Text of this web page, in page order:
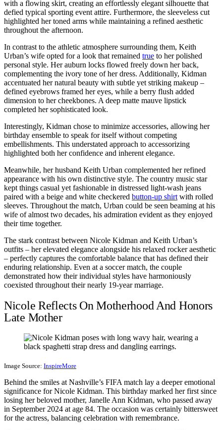
with a flowing skirt, creating an effortlessly elegant silhouette that
defied typical sporting event attire. Furthermore, the sleeveless cut
highlighted her toned arms while maintaining a refined aesthetic
throughout the afternoon.
In contrast to the athletic atmosphere surrounding them, Keith
Urban’s wife opted for a look that remained true to her polished
personal style. Her auburn locks flowed freely down her back,
complementing the ivory tone of her dress. Additionally, Kidman
accentuated her natural beauty with subtle yet striking makeup –
defined eyebrows framed her eyes, while a berry flush added
dimension to her cheekbones. A deep matte mauve lipstick
completed her sophisticated look.
Interestingly, Kidman chose to minimize accessories, allowing her
birthday ensemble to speak for itself without competing
embellishments. This understated approach to accessorizing
highlighted both her confidence and inherent elegance.
Meanwhile, her husband Keith Urban complemented her refined
appearance with his own distinctive style. The country music star
kept things casual yet fashionable in distressed light-wash jeans
paired with a beige and white checkered button-up shirt with rolled
sleeves. Throughout the match, Urban could be seen beaming at his
wife of almost two decades, his admiration evident as they enjoyed
their time together.
The stark contrast between Nicole Kidman and Keith Urban’s
outfits – her elevated elegance alongside his relaxed rocker aesthetic
– perfectly captures the comfortable balance that has defined their
enduring relationship. Even at a soccer match, the couple
demonstrated how their individual styles have harmoniously
coexisted throughout their nearly 19-year marriage.
Nicole Reflects On Motherhood And Honors
Late Mother
Image Source: InspireMore
Behind the smiles at Nashville’s FIFA match lay a deeper emotional
significance for Nicole Kidman. This birthday marked her first since
losing her beloved mother, Janelle Ann Kidman, who passed away
in September 2024 at age 84. The occasion was certainly bittersweet
for the actress, balancing celebration with remembrance.